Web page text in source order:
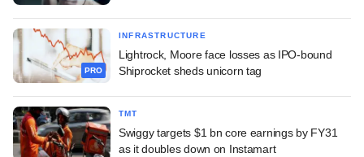
PRO
INFRASTRUCTURE
Lightrock, Moore face losses as IPO-bound
Shiprocket sheds unicorn tag
TMT
Swiggy targets $1 bn core earnings by FY31
as it doubles down on Instamart